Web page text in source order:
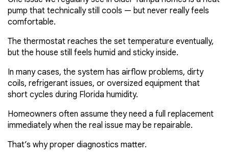
pump that technically still cools — but never really feels
comfortable.
The thermostat reaches the set temperature eventually,
but the house still feels humid and sticky inside.
In many cases, the system has airflow problems, dirty
coils, refrigerant issues, or oversized equipment that
short cycles during Florida humidity.
Homeowners often assume they need a full replacement
immediately when the real issue may be repairable.
That’s why proper diagnostics matter.